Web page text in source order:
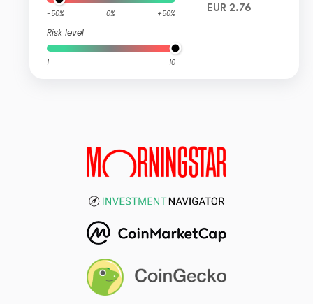
-50% 0% +50%
Risk level
1 10
EUR 2.76